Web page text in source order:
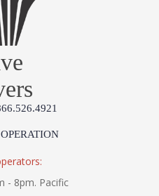
- 8pm. Pacific